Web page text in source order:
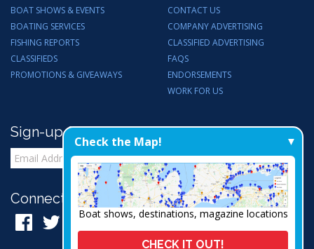
BOAT SHOWS & EVENTS
BOATING SERVICES
FISHING REPORTS
CLASSIFIEDS
PROMOTIONS & GIVEAWAYS
CONTACT US
COMPANY ADVERTISING
CLASSIFIED ADVERTISING
FAQS
ENDORSEMENTS
WORK FOR US
Sign-up for Email Updates
Connect with Us:
Check the Map!
Boat shows, destinations, magazine locations
CHECK IT OUT!